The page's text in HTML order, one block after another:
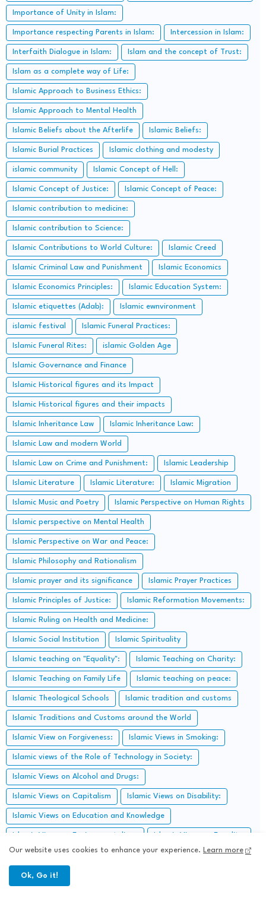
Importance of Unity in Islam:
Importance respecting Parents in Islam: Intercession in Islam:
Interfaith Dialogue in Islam: Islam and the concept of Trust:
Islam as a complete way of Life:
Islamic Approach to Business Ethics:
Islamic Approach to Mental Health
Islamic Beliefs about the Afterlife Islamic Beliefs:
Islamic Burial Practices Islamic clothing and modesty
islamic community Islamic Concept of Hell:
Islamic Concept of Justice: Islamic Concept of Peace:
Islamic contribution to medicine:
Islamic contribution to Science:
Islamic Contributions to World Culture: Islamic Creed
Islamic Criminal Law and Punishment Islamic Economics
Islamic Economics Principles: Islamic Education System:
Islamic etiquettes (Adab): Islamic ewnvironment
islamic festival Islamic Funeral Practices:
Islamic Funeral Rites: islamic Golden Age
Islamic Governance and Finance
Islamic Historical figures and its Impact
Islamic Historical figures and their impacts
Islamic Inheritance Law Islamic Inheritance Law:
Islamic Law and modern World
Islamic Law on Crime and Punishment: Islamic Leadership
Islamic Literature Islamic Literature: Islamic Migration
Islamic Music and Poetry Islamic Perspective on Human Rights
Islamic perspective on Mental Health
Islamic Perspective on War and Peace:
Islamic Philosophy and Rationalism
Islamic prayer and its significance Islamic Prayer Practices
Islamic Principles of Justice: Islamic Reformation Movements:
Islamic Ruling on Health and Medicine:
Islamic Social Institution Islamic Spirituality
Islamic teaching on "Equality": Islamic Teaching on Charity:
Islamic Teaching on Family Life Islamic teaching on peace:
Islamic Theological Schools Islamic tradition and customs
Islamic Traditions and Customs around the World
Islamic View on Forgiveness: Islamic Views in Smoking:
Islamic views of the Role of Technology in Society:
Islamic Views on Alcohol and Drugs:
Islamic Views on Capitalism Islamic Views on Disability:
Islamic Views on Education and Knowledge
Islamic Views on Environmentalism: Islamic Views on Equality:
Islamic views on freedom of expression:
Islamic Views on Friendship:
Our website uses cookies to enhance your experience. Learn more
Ok, Go it!